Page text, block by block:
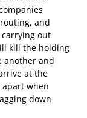
and
carrying out
kill the holding
another and
at the
when
down